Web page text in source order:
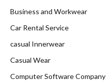
Business and Workwear
Car Rental Service
casual Innerwear
Casual Wear
Computer Software Company